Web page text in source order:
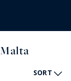
SORT